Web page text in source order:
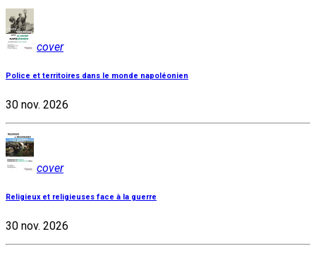
cover
Police et territoires dans le monde napoléonien
30 nov. 2026
cover
Religieux et religieuses face à la guerre
30 nov. 2026